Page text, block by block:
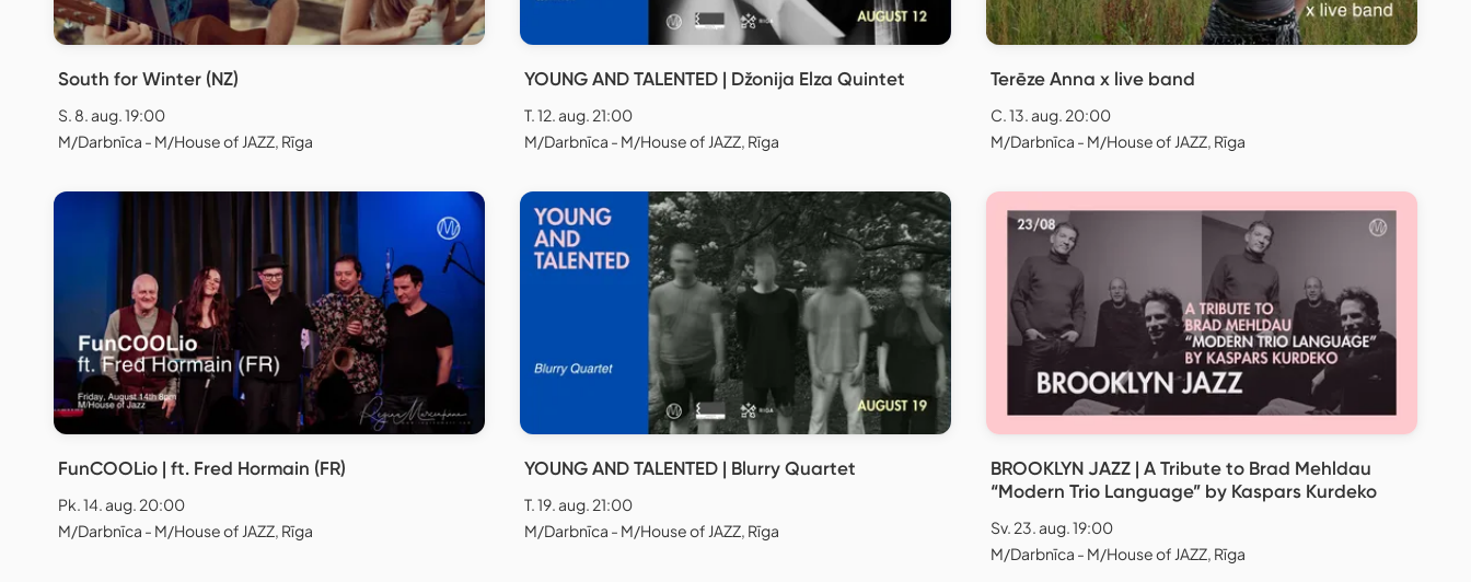
South for Winter (NZ)
S. 8. aug. 19:00
M/Darbnīca - M/House of JAZZ, Rīga
YOUNG AND TALENTED | Džonija Elza Quintet
T. 12. aug. 21:00
M/Darbnīca - M/House of JAZZ, Rīga
Terēze Anna x live band
C. 13. aug. 20:00
M/Darbnīca - M/House of JAZZ, Rīga
FunCOOLio | ft. Fred Hormain (FR)
Pk. 14. aug. 20:00
M/Darbnīca - M/House of JAZZ, Rīga
YOUNG AND TALENTED | Blurry Quartet
T. 19. aug. 21:00
M/Darbnīca - M/House of JAZZ, Rīga
BROOKLYN JAZZ | A Tribute to Brad Mehldau
“Modern Trio Language” by Kaspars Kurdeko
Sv. 23. aug. 19:00
M/Darbnīca - M/House of JAZZ, Rīga